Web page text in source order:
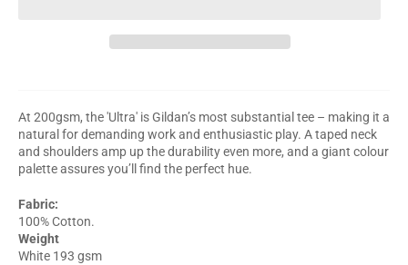
At 200gsm, the 'Ultra' is Gildan’s most substantial tee – making it a
natural for demanding work and enthusiastic play. A taped neck
and shoulders amp up the durability even more, and a giant colour
palette assures you’ll find the perfect hue.
Fabric:
100% Cotton.
Weight
White 193 gsm